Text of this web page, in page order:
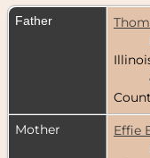
Father
Mother
Effie